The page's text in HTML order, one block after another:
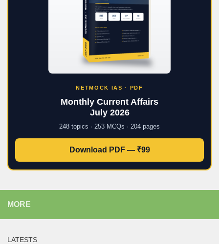
NETMOCK IAS · PDF
Monthly Current Affairs
July 2026
248 topics · 253 MCQs · 204 pages
Download PDF — ₹99
MORE
LATESTS